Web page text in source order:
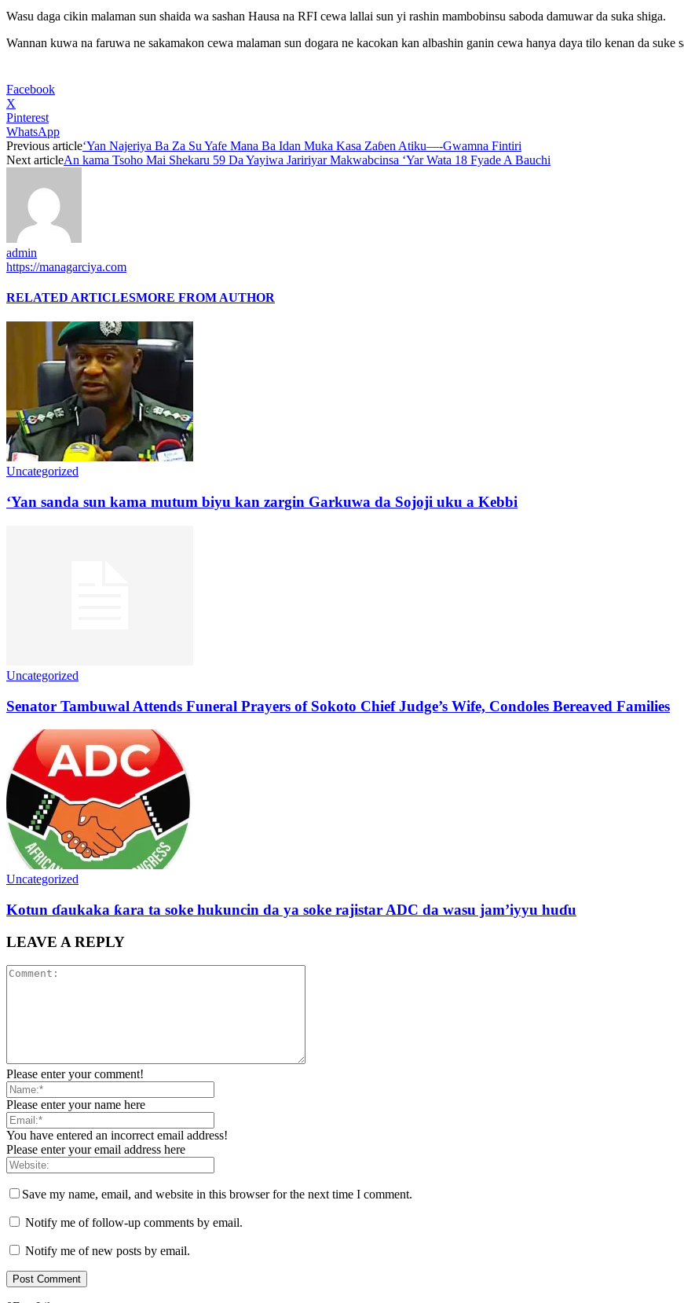
Wasu daga cikin malaman sun shaida wa sashan Hausa na RFI cewa lallai sun yi rashin mambobinsu saboda damuwar da suka shiga.
Wannan kuwa na faruwa ne sakamakon cewa malaman sun dogara ne kacokan kan albashin ganin cewa hanya daya tilo kenan da suke
Facebook
X
Pinterest
WhatsApp
Previous article‘Yan Najeriya Ba Za Su Yafe Mana Ba Idan Muka Kasa Zaɓen Atiku—-Gwamna Fintiri
Next articleAn kama Tsoho Mai Shekaru 59 Da Yayiwa Jaririyar Makwabcinsa ‘Yar Wata 18 Fyade A Bauchi
admin
https://managarciya.com
RELATED ARTICLESMORE FROM AUTHOR
Uncategorized
‘Yan sanda sun kama mutum biyu kan zargin Garkuwa da Sojoji uku a Kebbi
Uncategorized
Senator Tambuwal Attends Funeral Prayers of Sokoto Chief Judge’s Wife, Condoles Bereaved Families
Uncategorized
Kotun ɗaukaka ƙara ta soke hukuncin da ya soke rajistar ADC da wasu jam’iyyu huɗu
LEAVE A REPLY
Please enter your comment!
Please enter your name here
You have entered an incorrect email address!
Please enter your email address here
Save my name, email, and website in this browser for the next time I comment.
Notify me of follow-up comments by email.
Notify me of new posts by email.